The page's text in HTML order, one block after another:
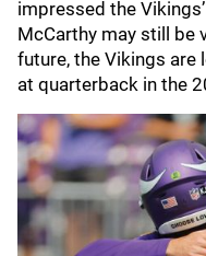
impressed the
McCarthy may still be
future, the Vikings
at quarterback in the